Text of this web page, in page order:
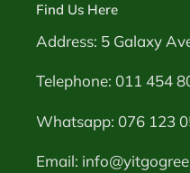
Find Us Here
Address: 5 Galaxy
Telephone: 011 454
Whatsapp: 076 123
Email: